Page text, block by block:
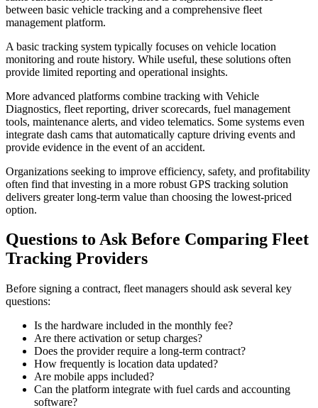
between basic vehicle tracking and a comprehensive fleet
management platform.
A basic tracking system typically focuses on vehicle location
monitoring and route history. While useful, these solutions often
provide limited reporting and operational insights.
More advanced platforms combine tracking with Vehicle
Diagnostics, fleet reporting, driver scorecards, fuel management
tools, maintenance alerts, and video telematics. Some systems even
integrate dash cams that automatically capture driving events and
provide evidence in the event of an accident.
Organizations seeking to improve efficiency, safety, and profitability
often find that investing in a more robust GPS tracking solution
delivers greater long-term value than choosing the lowest-priced
option.
Questions to Ask Before Comparing Fleet
Tracking Providers
Before signing a contract, fleet managers should ask several key
questions:
Is the hardware included in the monthly fee?
Are there activation or setup charges?
Does the provider require a long-term contract?
How frequently is location data updated?
Are mobile apps included?
Can the platform integrate with fuel cards and accounting
software?